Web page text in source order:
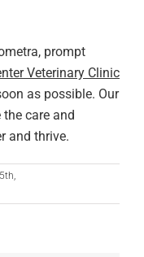
prompt
Veterinary Clinic
as possible. Our
care and
and thrive.